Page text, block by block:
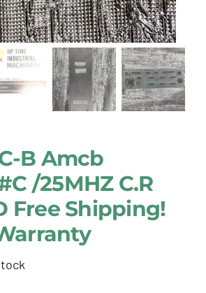
B Amcb
/25MHZ C.R
Free Shipping!